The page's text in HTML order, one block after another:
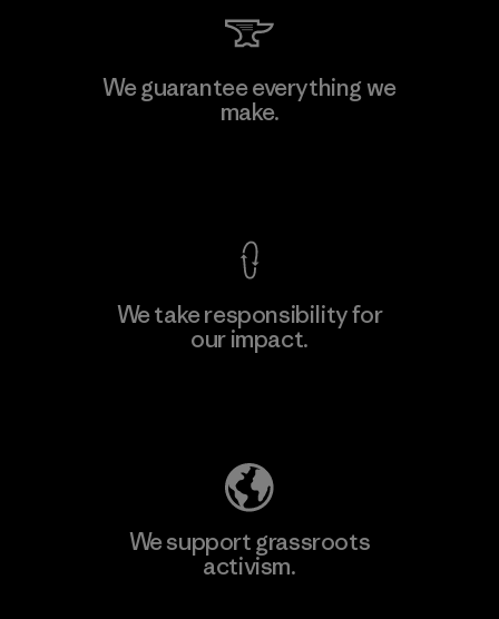
Singtex Industrial
We guarantee everything we
make.
We take responsibility for
our impact.
We support grassroots
activism.